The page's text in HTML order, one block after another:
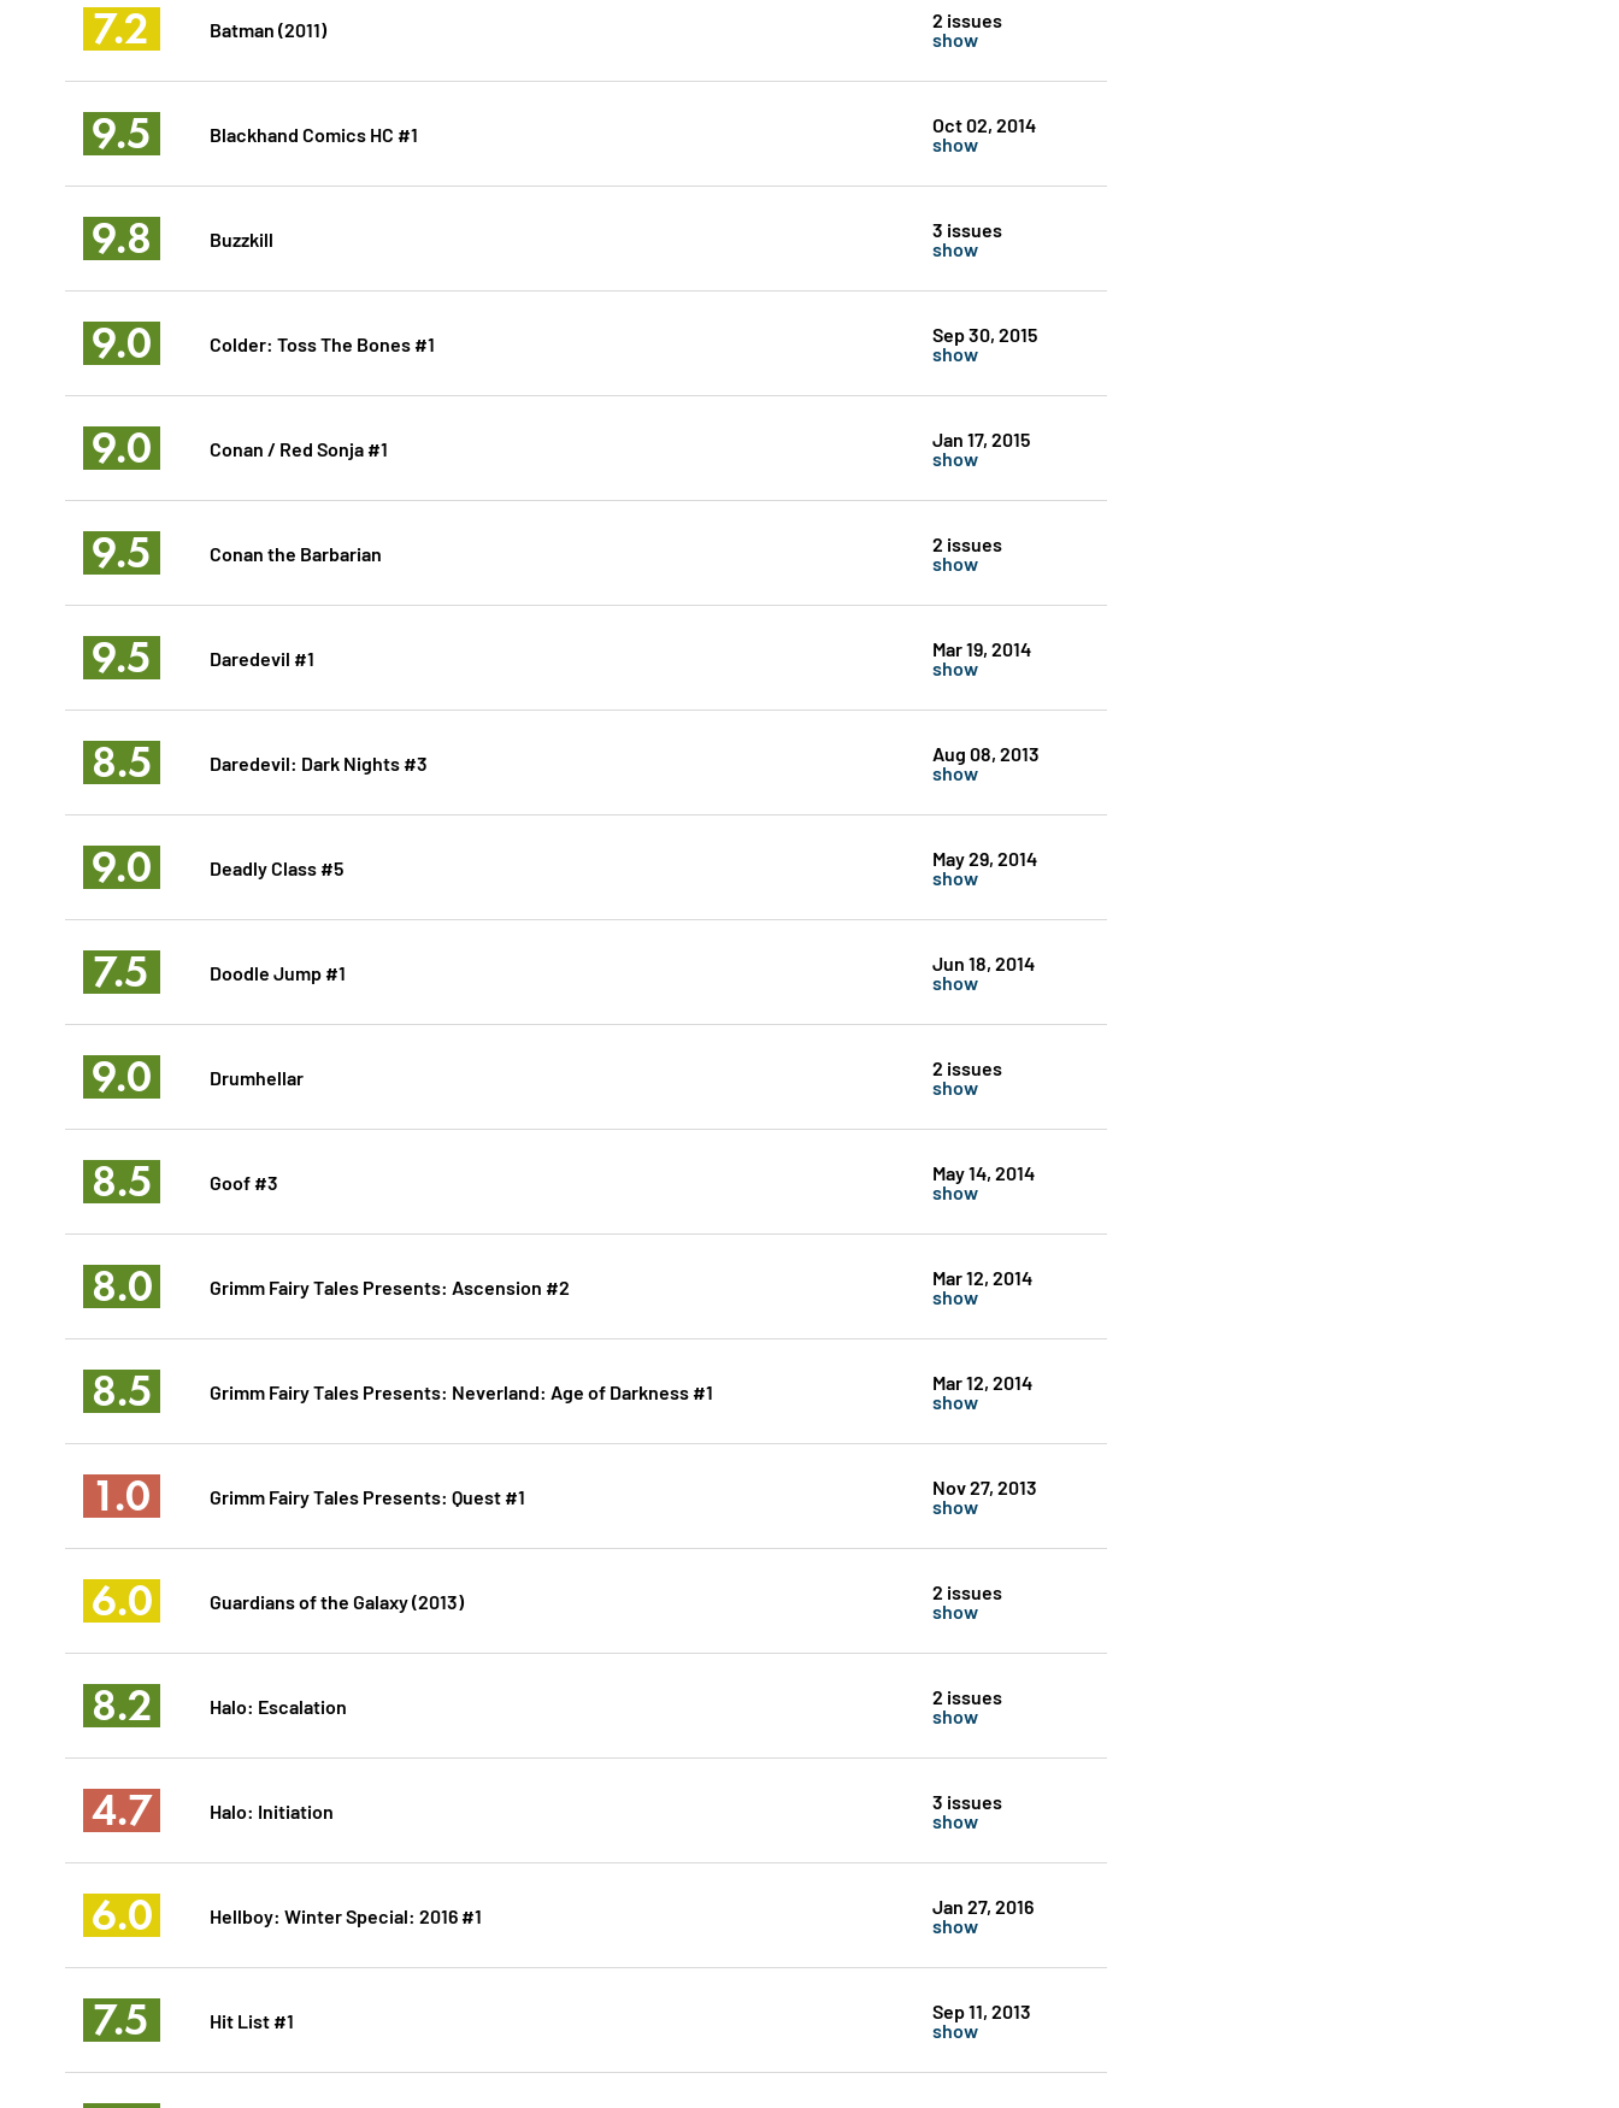
7.2 Batman (2011) 2 issues
show
9.5 Blackhand Comics HC #1 Oct 02, 2014
show
9.8 Buzzkill 3 issues
show
9.0 Colder: Toss The Bones #1 Sep 30, 2015
show
9.0 Conan / Red Sonja #1 Jan 17, 2015
show
9.5 Conan the Barbarian 2 issues
show
9.5 Daredevil #1 Mar 19, 2014
show
8.5 Daredevil: Dark Nights #3 Aug 08, 2013
show
9.0 Deadly Class #5 May 29, 2014
show
7.5 Doodle Jump #1 Jun 18, 2014
show
9.0 Drumhellar 2 issues
show
8.5 Goof #3 May 14, 2014
show
8.0 Grimm Fairy Tales Presents: Ascension #2 Mar 12, 2014
show
8.5 Grimm Fairy Tales Presents: Neverland: Age of Darkness #1 Mar 12, 2014
show
1.0 Grimm Fairy Tales Presents: Quest #1 Nov 27, 2013
show
6.0 Guardians of the Galaxy (2013) 2 issues
show
8.2 Halo: Escalation 2 issues
show
4.7 Halo: Initiation 3 issues
show
6.0 Hellboy: Winter Special: 2016 #1 Jan 27, 2016
show
7.5 Hit List #1 Sep 11, 2013
show